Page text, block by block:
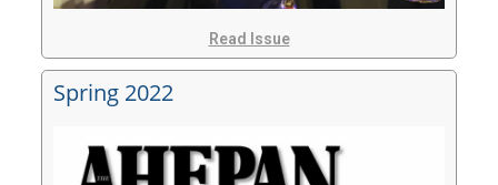
Read Issue
Spring 2022